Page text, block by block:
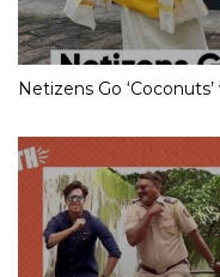
Netizens Go